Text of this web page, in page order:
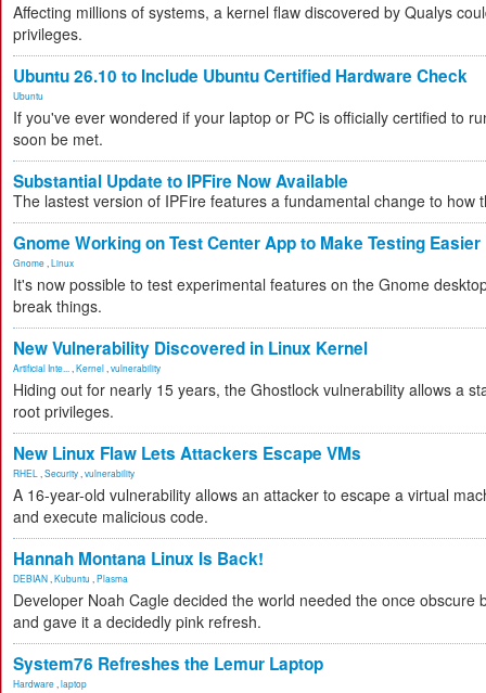
Affecting millions of systems, a kernel flaw discovered by Qualys
privileges.
Ubuntu 26.10 to Include Ubuntu Certified Hardware Check
Ubuntu
If you've ever wondered if your laptop or PC is officially certified to
soon be met.
Substantial Update to IPFire Now Available
The lastest version of IPFire features a fundamental change to how
Gnome Working on Test Center App to Make Testing Easier
Gnome Linux
It's now possible to test experimental features on the Gnome
break things.
New Vulnerability Discovered in Linux Kernel
Artificial Inte... Kernel vulnerability
Hiding out for nearly 15 years, the Ghostlock vulnerability allows a
root privileges.
New Linux Flaw Lets Attackers Escape VMs
RHEL Security vulnerability
A 16-year-old vulnerability allows an attacker to escape a virtual
and execute malicious code.
Hannah Montana Linux Is Back!
DEBIAN Kubuntu Plasma
Developer Noah Cagle decided the world needed the once obscure
and gave it a decidedly pink refresh.
System76 Refreshes the Lemur Laptop
Hardware laptop